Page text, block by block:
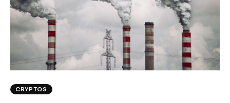
Climate
Markets
Tech
Reports
CRYPTOS